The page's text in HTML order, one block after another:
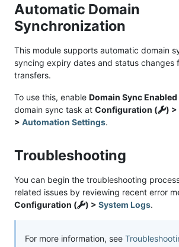
Automatic Domain
Synchronization
This module supports automatic domain
syncing expiry dates and status changes
transfers.
To use this, enable Domain Sync Enabled
domain sync task at Configuration (
) >
> Automation Settings.
Troubleshooting
You can begin the troubleshooting
related issues by reviewing recent error
Configuration (
) > System Logs.
For more information, see